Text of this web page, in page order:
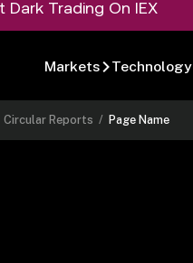
Dark Trading On IEX
Markets Technology
Circular Reports / Page Name